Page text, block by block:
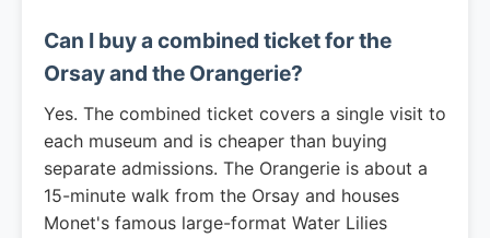
Can I buy a combined ticket for the
Orsay and the Orangerie?
Yes. The combined ticket covers a single visit to
each museum and is cheaper than buying
separate admissions. The Orangerie is about a
15-minute walk from the Orsay and houses
Monet's famous large-format Water Lilies